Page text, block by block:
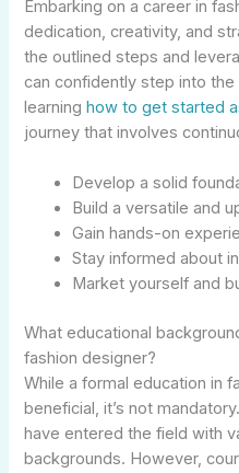
Embarking on a career in
dedication, creativity, and
the outlined steps and
can confidently step into
learninghow to get started
journey that involves
Develop a solid
Build a versatile and
Gain hands-on
Stay informed about
Market yourself and
What educational
fashion designer?
While a formal education in
beneficial, it’s not
have entered the field with
backgrounds. However,